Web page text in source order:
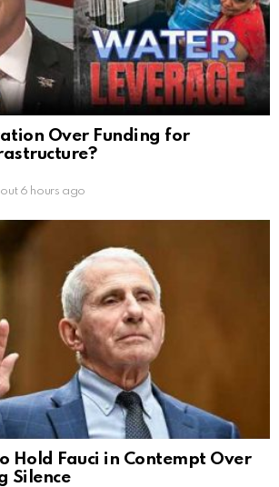
Over Funding for
6 hours ago
Hold Fauci in Contempt Over
Silence